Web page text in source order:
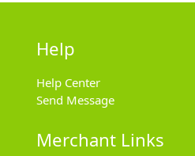
Help
Help Center
Send Message
Merchant Links